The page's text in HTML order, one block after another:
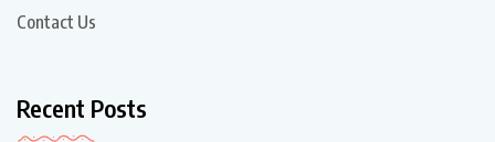
Contact Us
Recent Posts